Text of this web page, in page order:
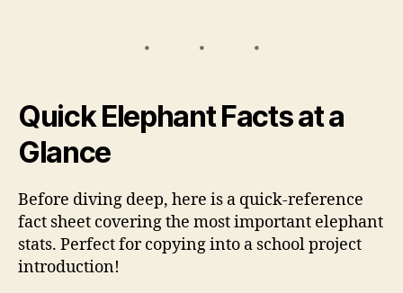
Quick Elephant Facts at a
Glance
Before diving deep, here is a quick-reference
fact sheet covering the most important elephant
stats. Perfect for copying into a school project
introduction!